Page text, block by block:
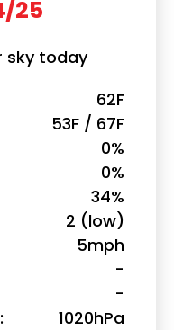
25
sky today
62F
53F / 67F
0%
0%
34%
2 (low)
5mph
-
-
1020hPa